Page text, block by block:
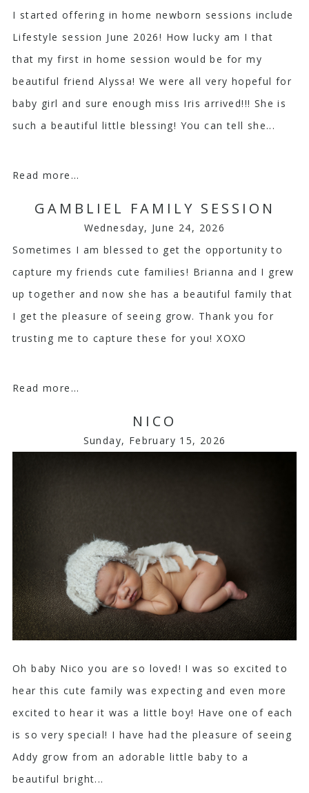
I started offering in home newborn sessions include
Lifestyle session June 2026! How lucky am I that
that my first in home session would be for my
beautiful friend Alyssa! We were all very hopeful for
baby girl and sure enough miss Iris arrived!!! She is
such a beautiful little blessing! You can tell she...
Read more...
GAMBLIEL FAMILY SESSION
Wednesday, June 24, 2026
Sometimes I am blessed to get the opportunity to
capture my friends cute families! Brianna and I grew
up together and now she has a beautiful family that
I get the pleasure of seeing grow. Thank you for
trusting me to capture these for you! XOXO
Read more...
NICO
Sunday, February 15, 2026
Oh baby Nico you are so loved! I was so excited to
hear this cute family was expecting and even more
excited to hear it was a little boy! Have one of each
is so very special! I have had the pleasure of seeing
Addy grow from an adorable little baby to a
beautiful bright...